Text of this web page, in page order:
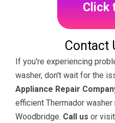
Click
Contact
If you're experiencing
washer, don't wait for the
Appliance Repair
efficient Thermador
Woodbridge. Call us or